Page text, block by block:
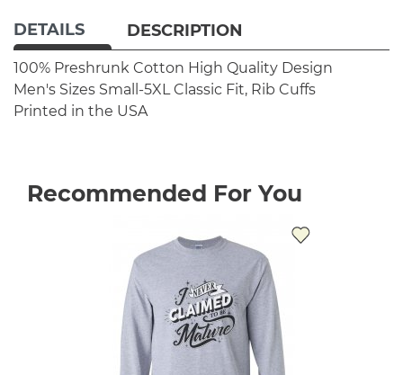
DETAILS DESCRIPTION
100% Preshrunk Cotton High Quality Design
Men's Sizes Small-5XL Classic Fit, Rib Cuffs
Printed in the USA
Recommended For You